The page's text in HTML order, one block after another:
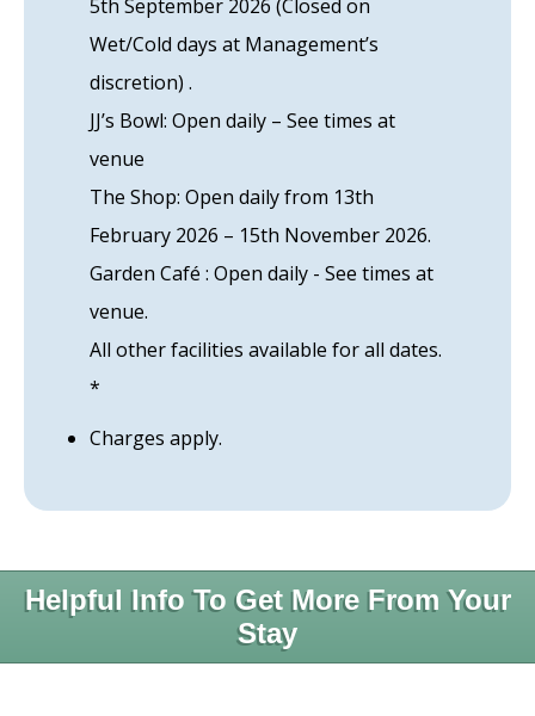
5th September 2026 (Closed on
Wet/Cold days at Management’s
discretion) .
JJ’s Bowl: Open daily – See times at
venue
The Shop: Open daily from 13th
February 2026 – 15th November 2026.
Garden Café : Open daily - See times at
venue.
All other facilities available for all dates.
*
Charges apply.
Helpful Info To Get More From Your
Stay